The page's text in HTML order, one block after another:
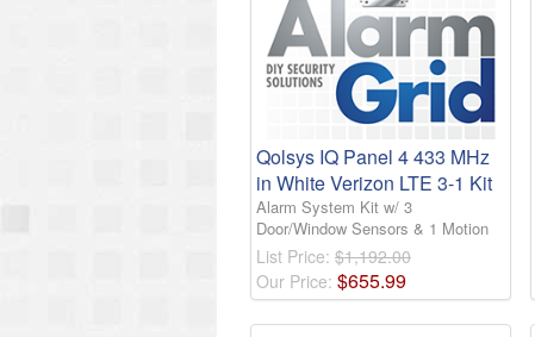
Qolsys IQ Panel 4 433 MHz
in White Verizon LTE 3-1 Kit
Alarm System Kit w/ 3
Door/Window Sensors & 1 Motion
List Price: $1,192.00
Our Price: $655.99